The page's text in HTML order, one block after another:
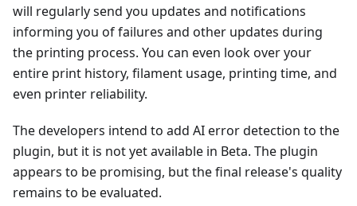
will regularly send you updates and notifications
informing you of failures and other updates during
the printing process. You can even look over your
entire print history, filament usage, printing time, and
even printer reliability.
The developers intend to add AI error detection to the
plugin, but it is not yet available in Beta. The plugin
appears to be promising, but the final release's quality
remains to be evaluated.